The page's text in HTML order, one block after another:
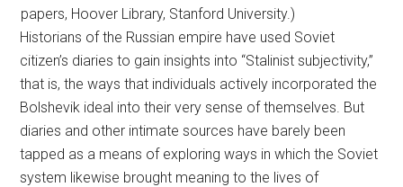
papers, Hoover Library, Stanford University.)
Historians of the Russian empire have used Soviet
citizen’s diaries to gain insights into “Stalinist subjectivity,”
that is, the ways that individuals actively incorporated the
Bolshevik ideal into their very sense of themselves. But
diaries and other intimate sources have barely been
tapped as a means of exploring ways in which the Soviet
system likewise brought meaning to the lives of